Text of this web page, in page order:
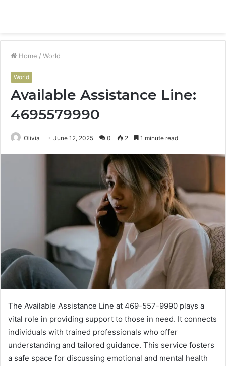
Home / World
World
Available Assistance Line:
4695579990
Olivia June 12, 2025 0 2 1 minute read
The Available Assistance Line at 469-557-9990 plays a
vital role in providing support to those in need. It connects
individuals with trained professionals who offer
understanding and tailored guidance. This service fosters
a safe space for discussing emotional and mental health